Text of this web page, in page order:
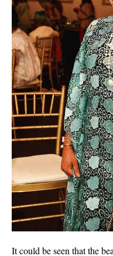
It could be seen that the